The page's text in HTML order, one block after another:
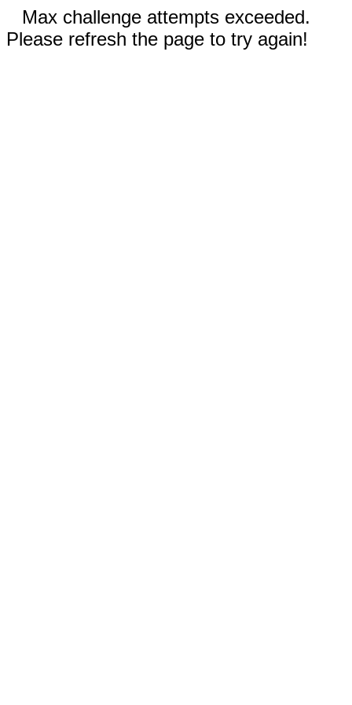
Max challenge attempts exceeded.
Please refresh the page to try again!